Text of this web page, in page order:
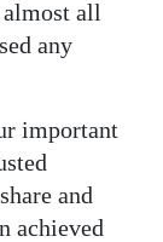
all
any
important
and
achieved